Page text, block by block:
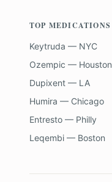
TOP MEDICATIONS
Keytruda — NYC
Ozempic — Houston
Dupixent — LA
Humira — Chicago
Entresto — Philly
Leqembi — Boston